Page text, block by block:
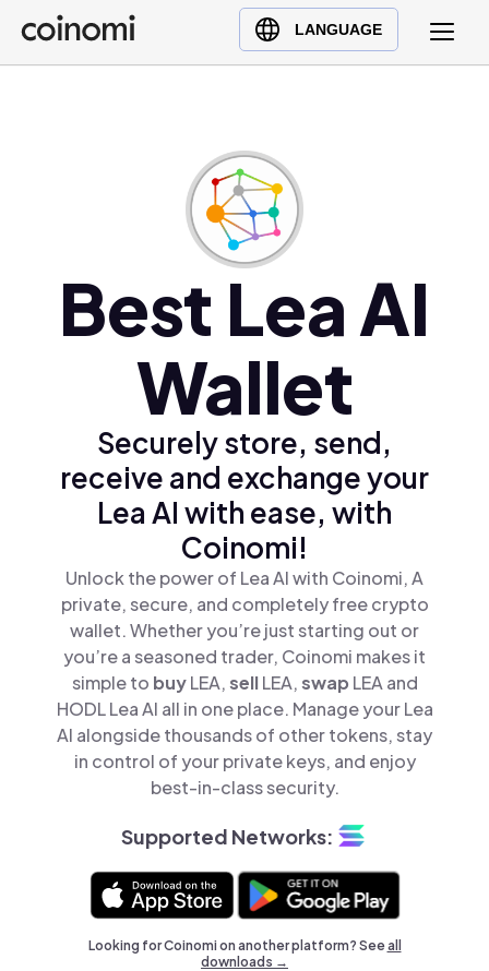
LANGUAGE
Buy Crypto
English (en)
Türkçe (tr)
Best Lea AI
Wallet
Securely store, send,
receive and exchange your
Lea AI with ease, with
Coinomi!
Unlock the power of Lea AI with Coinomi, A
private, secure, and completely free crypto
wallet. Whether you’re just starting out or
you’re a seasoned trader, Coinomi makes it
simple to buyLEA,sellLEA,swap LEA and
HODL Lea AI all in one place. Manage your Lea
AI alongside thousands of other tokens, stay
in control of your private keys, and enjoy
best-in-class security.
Supported Networks:
Looking for Coinomi on another platform? Seeall
downloads →